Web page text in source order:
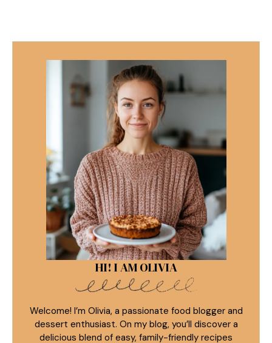
HI! I AM OLIVIA
Welcome! I’m Olivia, a passionate food blogger and
dessert enthusiast. On my blog, you’ll discover a
delicious blend of easy, family-friendly recipes